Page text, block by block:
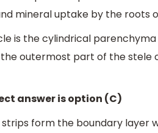
mineral uptake by the roots
is the cylindrical
outermost part of the stele
answer is option (C)
strips form the boundary